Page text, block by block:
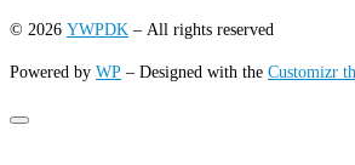
© 2026 YWPDK – All rights reserved
Powered by WP – Designed with the Customizr